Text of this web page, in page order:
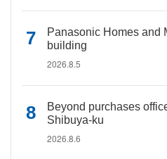
Panasonic Homes and
building
2026.8.5
Beyond purchases
Shibuya-ku
2026.8.6